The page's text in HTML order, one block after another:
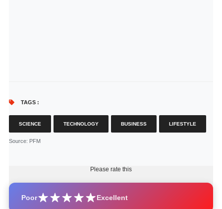
TAGS :
SCIENCE TECHNOLOGY BUSINESS LIFESTYLE
Source: PFM
Please rate this
Poor Excellent